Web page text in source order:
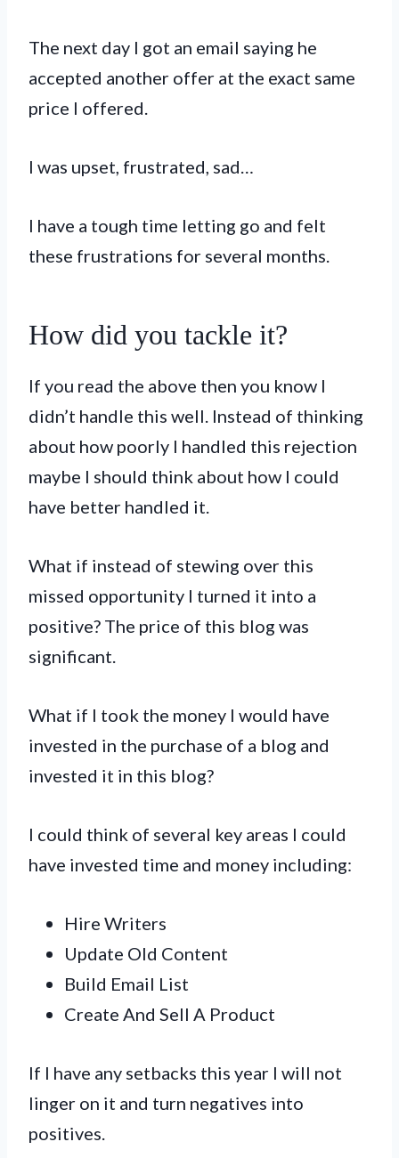
The next day I got an email saying he
accepted another offer at the exact same
price I offered.
I was upset, frustrated, sad…
I have a tough time letting go and felt
these frustrations for several months.
How did you tackle it?
If you read the above then you know I
didn’t handle this well. Instead of thinking
about how poorly I handled this rejection
maybe I should think about how I could
have better handled it.
What if instead of stewing over this
missed opportunity I turned it into a
positive? The price of this blog was
significant.
What if I took the money I would have
invested in the purchase of a blog and
invested it in this blog?
I could think of several key areas I could
have invested time and money including:
Hire Writers
Update Old Content
Build Email List
Create And Sell A Product
If I have any setbacks this year I will not
linger on it and turn negatives into
positives.